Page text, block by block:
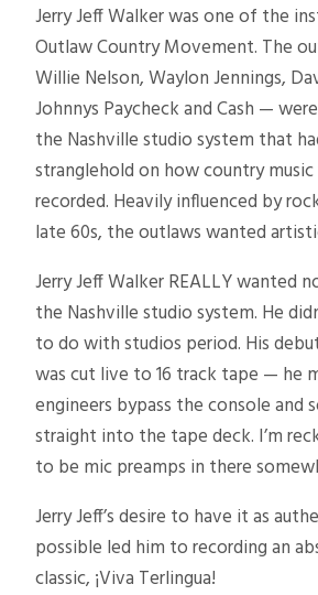
Jerry Jeff Walker was one of the
Outlaw Country Movement. The
Willie Nelson, Waylon Jennings,
Johnnys Paycheck and Cash —
the Nashville studio system that
stranglehold on how country
recorded. Heavily influenced by
late 60s, the outlaws wanted
Jerry Jeff Walker REALLY wanted
the Nashville studio system. He
to do with studios period. His
was cut live to 16 track tape — he
engineers bypass the console and
straight into the tape deck. I’m
to be mic preamps in there
Jerry Jeff’s desire to have it as
possible led him to recording an
classic, ¡Viva Terlingua!